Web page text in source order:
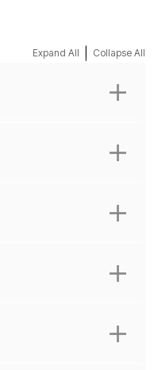
Expand All Collapse All